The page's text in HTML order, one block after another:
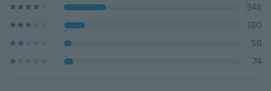
348
180
56
74